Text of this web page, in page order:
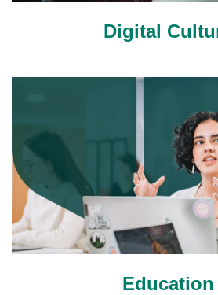
Digital
Education